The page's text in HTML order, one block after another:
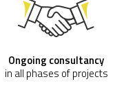
Ongoing consultancy
in all phases of projects